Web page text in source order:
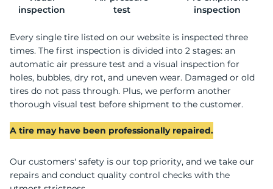
inspection
test
inspection
Every single tire listed on our website is inspected three
times. The first inspection is divided into 2 stages: an
automatic air pressure test and a visual inspection for
holes, bubbles, dry rot, and uneven wear. Damaged or old
tires do not pass through. Plus, we perform another
thorough visual test before shipment to the customer.
A tire may have been professionally repaired.
Our customers' safety is our top priority, and we take our
repairs and conduct quality control checks with the